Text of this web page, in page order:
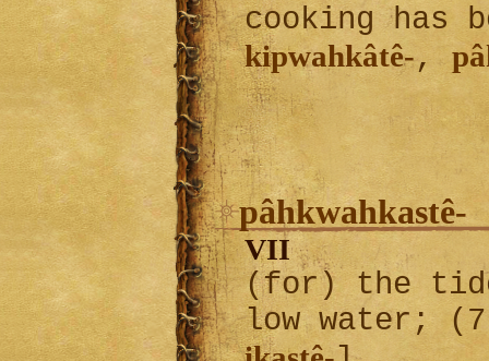
cooking has
kipwahkâtê-,
pâhkwahkastê-
VII
(for) the
low water;